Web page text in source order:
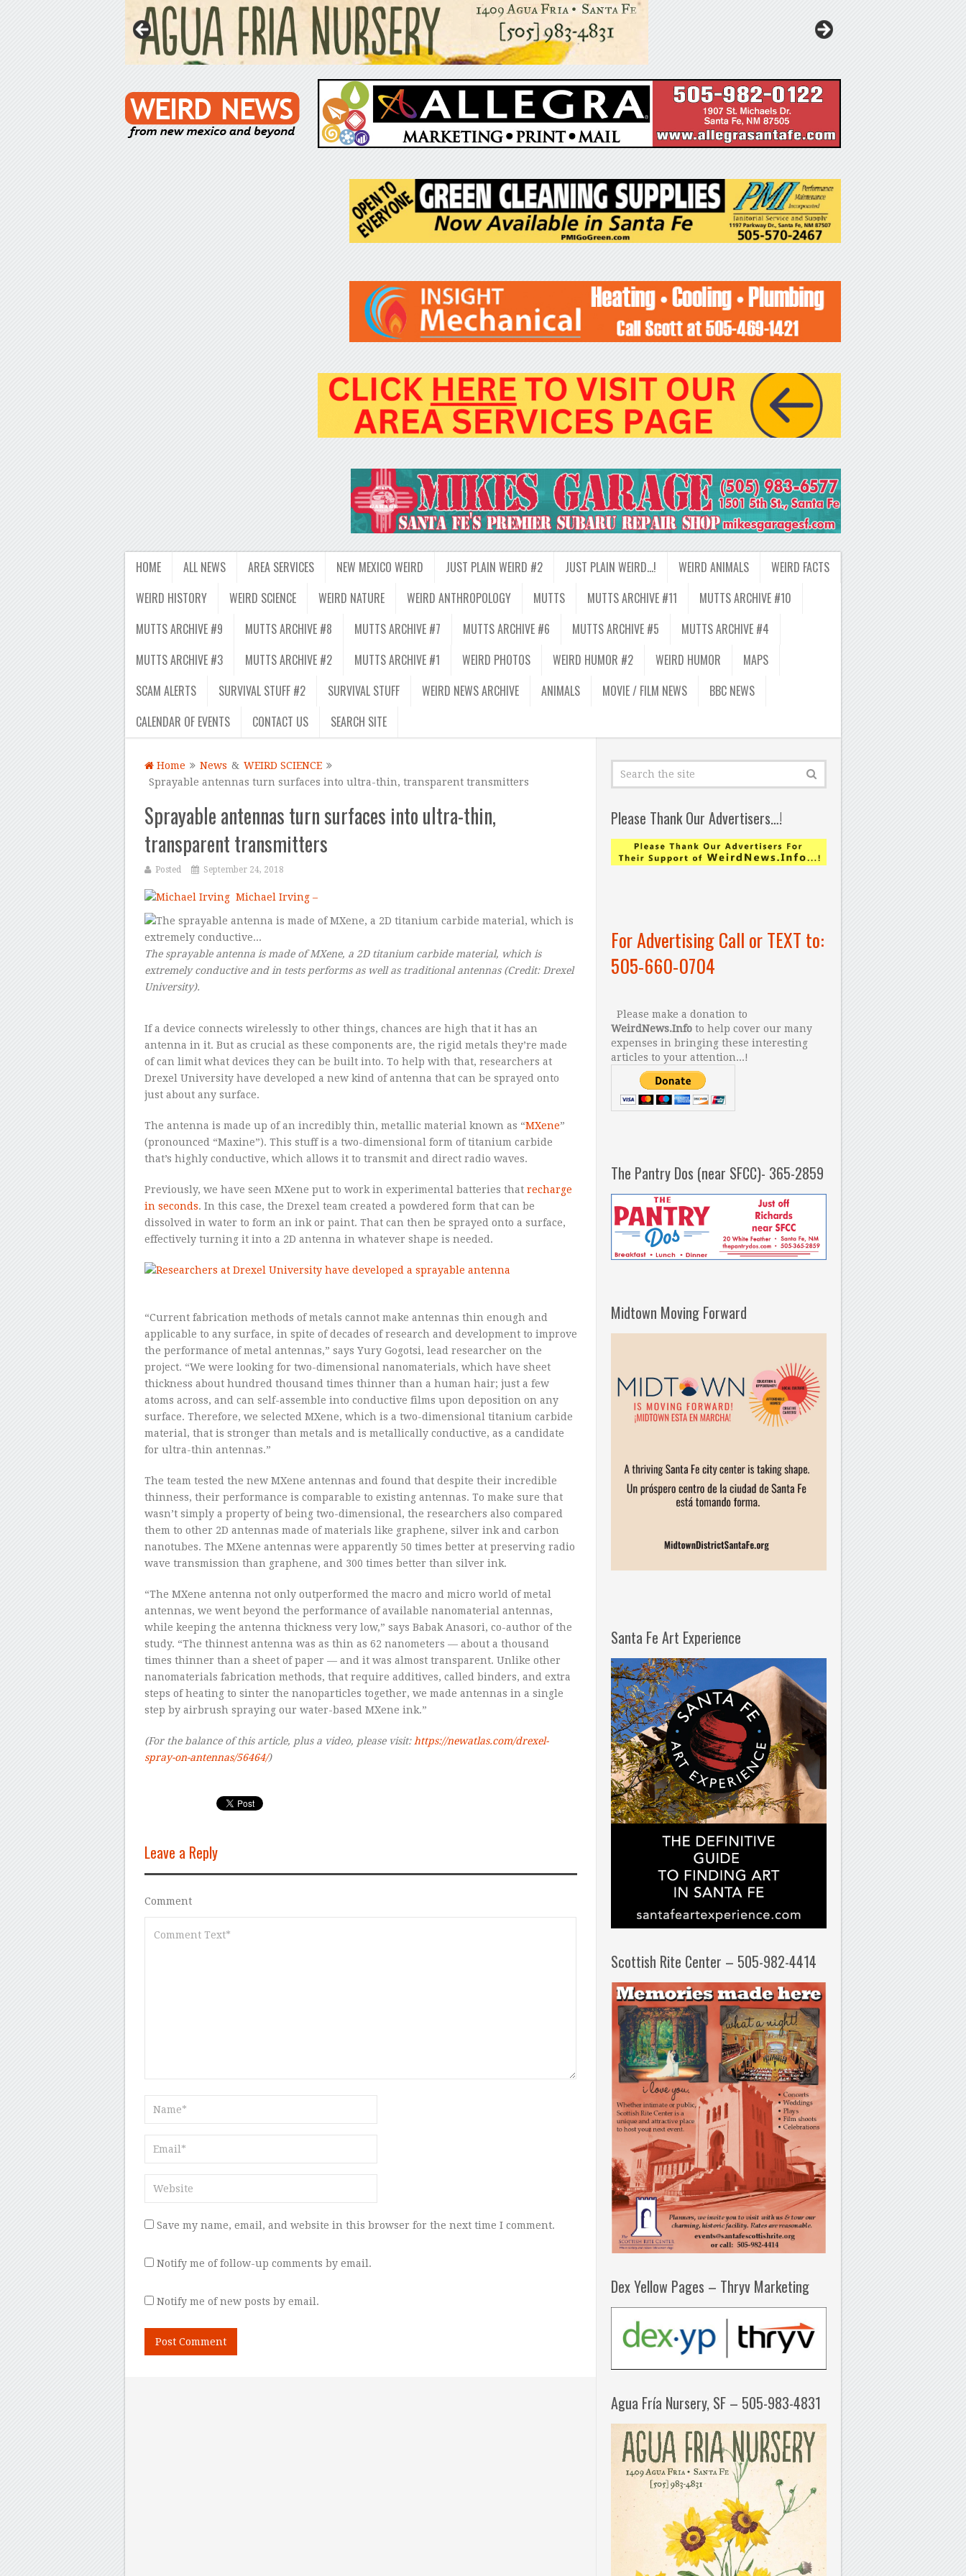
HOME ALL NEWS AREA SERVICES NEW MEXICO WEIRD JUST PLAIN WEIRD #2 JUST PLAIN WEIRD…! WEIRD ANIMALS
WEIRD FACTS
WEIRD HISTORY
WEIRD SCIENCE WEIRD NATURE WEIRD ANTHROPOLOGY MUTTS MUTTS ARCHIVE #11
MUTTS ARCHIVE #10
MUTTS ARCHIVE #9
MUTTS ARCHIVE #8 MUTTS ARCHIVE #7 MUTTS ARCHIVE #6 MUTTS ARCHIVE #5
MUTTS ARCHIVE #4
MUTTS ARCHIVE #3
MUTTS ARCHIVE #2 MUTTS ARCHIVE #1 WEIRD PHOTOS WEIRD HUMOR #2 WEIRD HUMOR
MAPS
SCAM ALERTS
SURVIVAL STUFF #2 SURVIVAL STUFF WEIRD NEWS ARCHIVE ANIMALS MOVIE / FILM NEWS
BBC NEWS
CALENDAR OF EVENTS
CONTACT US SEARCH SITE
Home News & WEIRD SCIENCE
Sprayable antennas turn surfaces into ultra-thin, transparent transmitters
Sprayable antennas turn surfaces into ultra-thin,
transparent transmitters
Posted September 24, 2018
Michael Irving –
The sprayable antenna is made of MXene, a 2D titanium carbide material, which is
extremely conductive and in tests performs as well as traditional antennas(Credit: Drexel
University).
If a device connects wirelessly to other things, chances are high that it has an
antenna in it. But as crucial as these components are, the rigid metals they’re made
of can limit what devices they can be built into. To help with that, researchers at
Drexel University have developed a new kind of antenna that can be sprayed onto
just about any surface.
The antenna is made up of an incredibly thin, metallic material known as “MXene”
(pronounced “Maxine”). This stuff is a two-dimensional form of titanium carbide
that’s highly conductive, which allows it to transmit and direct radio waves.
Previously, we have seen MXene put to work in experimental batteries that recharge
in seconds. In this case, the Drexel team created a powdered form that can be
dissolved in water to form an ink or paint. That can then be sprayed onto a surface,
effectively turning it into a 2D antenna in whatever shape is needed.
“Current fabrication methods of metals cannot make antennas thin enough and
applicable to any surface, in spite of decades of research and development to improve
the performance of metal antennas,” says Yury Gogotsi, lead researcher on the
project. “We were looking for two-dimensional nanomaterials, which have sheet
thickness about hundred thousand times thinner than a human hair; just a few
atoms across, and can self-assemble into conductive films upon deposition on any
surface. Therefore, we selected MXene, which is a two-dimensional titanium carbide
material, that is stronger than metals and is metallically conductive, as a candidate
for ultra-thin antennas.”
The team tested the new MXene antennas and found that despite their incredible
thinness, their performance is comparable to existing antennas. To make sure that
wasn’t simply a property of being two-dimensional, the researchers also compared
them to other 2D antennas made of materials like graphene, silver ink and carbon
nanotubes. The MXene antennas were apparently 50 times better at preserving radio
wave transmission than graphene, and 300 times better than silver ink.
“The MXene antenna not only outperformed the macro and micro world of metal
antennas, we went beyond the performance of available nanomaterial antennas,
while keeping the antenna thickness very low,” says Babak Anasori, co-author of the
study. “The thinnest antenna was as thin as 62 nanometers — about a thousand
times thinner than a sheet of paper — and it was almost transparent. Unlike other
nanomaterials fabrication methods, that require additives, called binders, and extra
steps of heating to sinter the nanoparticles together, we made antennas in a single
step by airbrush spraying our water-based MXene ink.”
(For the balance of this article, plus a video, please visit: https://newatlas.com/drexel-
spray-on-antennas/56464/)
Leave a Reply
Comment
Save my name, email, and website in this browser for the next time I comment.
Notify me of follow-up comments by email.
Notify me of new posts by email.
Please Thank Our Advertisers…!
For Advertising Call or TEXT to:
505-660-0704
Please make a donation to
WeirdNews.Info to help cover our many
expenses in bringing these interesting
articles to your attention...!
The Pantry Dos (near SFCC)- 365-2859
Midtown Moving Forward
Santa Fe Art Experience
Scottish Rite Center – 505-982-4414
Dex Yellow Pages – Thryv Marketing
Agua Fría Nursery, SF – 505-983-4831